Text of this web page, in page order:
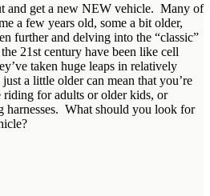
and get a new NEW vehicle. Many of
a few years old, some a bit older,
further and delving into the “classic”
21st century have been like cell
taken huge leaps in relatively
a little older can mean that you’re
riding for adults or older kids, or
harnesses. What should you look for